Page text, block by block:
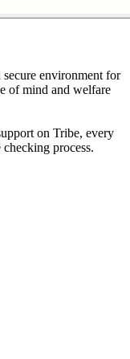
environment for
of mind and welfare
on Tribe, every
process.